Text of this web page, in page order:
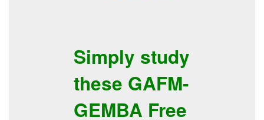
Simply study
these GAFM-
GEMBA Free